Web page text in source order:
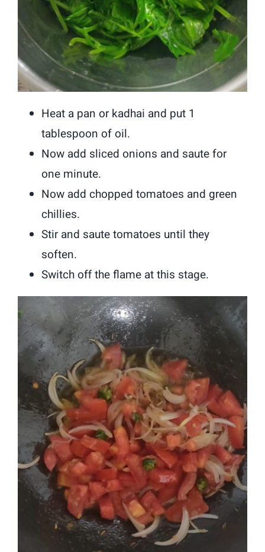
Heat a pan or kadhai and put 1
tablespoon of oil.
Now add sliced onions and saute for
one minute.
Now add chopped tomatoes and green
chillies.
Stir and saute tomatoes until they
soften.
Switch off the flame at this stage.